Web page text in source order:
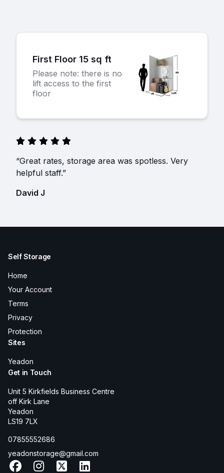
First Floor 15 sq ft
Please note: there is no
lift access to the first
floor
“Great rates, storage area was spotless. Very
helpful staff.”
David J
Self Storage
Home
Your Account
Terms
Privacy
Protection
Sites
Yeadon
Get in Touch
Unit 5 Kirkfields Business Centre
off Kirk Lane
Yeadon
LS19 7LX
07855552686
yeadonstorage@gmail.com
Facebook
Instagram
X LinkedIn